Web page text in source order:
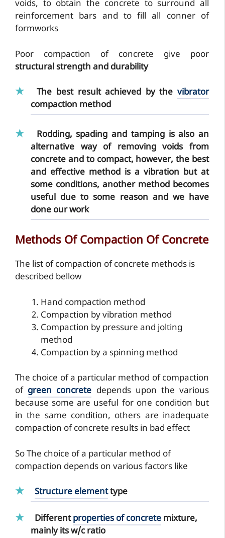
voids, to obtain the concrete to surround all
reinforcement bars and to fill all conner of
formworks
Poor compaction of concrete give poor
structural strength and durability
The best result achieved by thevibrator
compaction method
Rodding, spading and tamping is also an
alternative way of removing voids from
concrete and to compact, however, the best
and effective method is a vibration but at
some conditions, another method becomes
useful due to some reason and we have
done our work
Methods Of Compaction Of Concrete
The list of compaction of concrete methods is
described bellow
Hand compaction method
Compaction by vibration method
Compaction by pressure and jolting
method
Compaction by a spinning method
The choice of a particular method of compaction
of green concrete depends upon the various
because some are useful for one condition but
in the same condition, others are inadequate
compaction of concrete results in bad effect
So The choice of a particular method of
compaction depends on various factors like
Structure elementtype
Differentproperties of concretemixture,
mainly its w/c ratio